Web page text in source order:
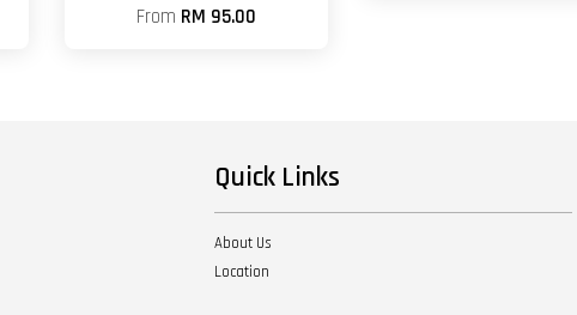
From RM 95.00
Quick Links
About Us
Location